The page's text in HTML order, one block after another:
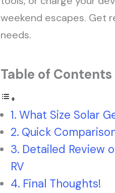
weekend escapes. Get
needs.
Table of Contents
What Size Solar
Quick
Detailed Review
RV
Final Thoughts!